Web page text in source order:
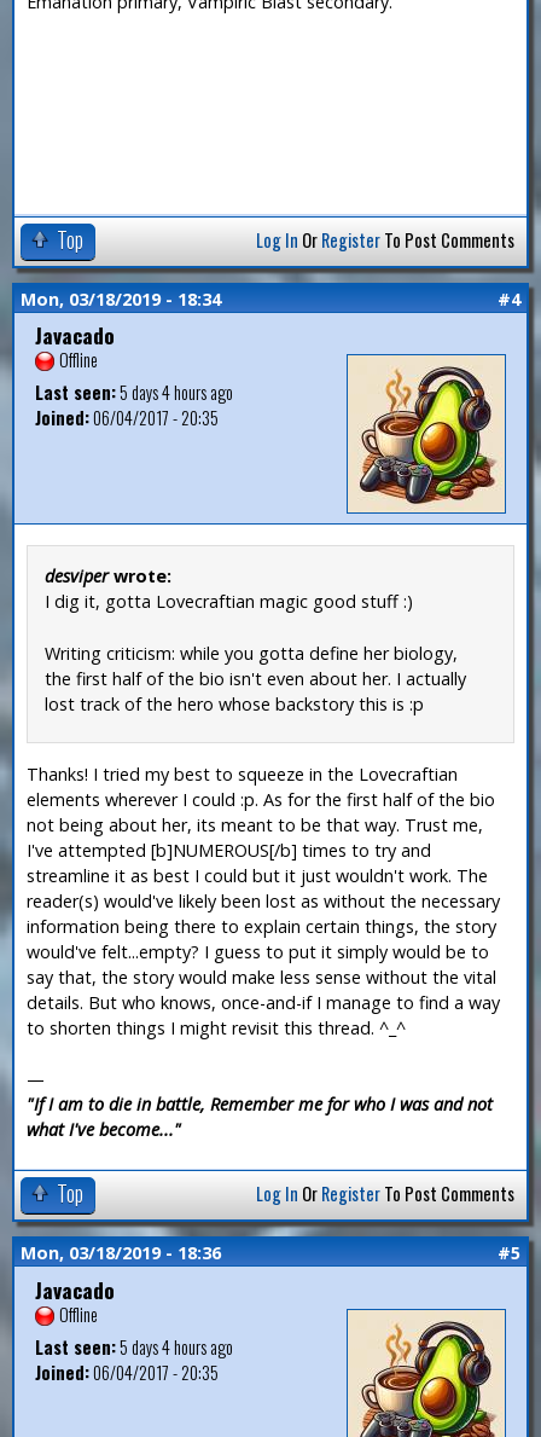
Top Log In OrRegisterTo Post Comments
Mon, 03/18/2019 - 18:34 #4
Javacado
Offline
Last seen:5 days 4 hours ago
Joined:06/04/2017 - 20:35
desviperwrote:
I dig it, gotta Lovecraftian magic good stuff :)
Writing criticism: while you gotta define her biology,
the first half of the bio isn't even about her. I actually
lost track of the hero whose backstory this is :p
Thanks! I tried my best to squeeze in the Lovecraftian
elements wherever I could :p. As for the first half of the bio
not being about her, its meant to be that way. Trust me,
I've attempted [b]NUMEROUS[/b] times to try and
streamline it as best I could but it just wouldn't work. The
reader(s) would've likely been lost as without the necessary
information being there to explain certain things, the story
would've felt...empty? I guess to put it simply would be to
say that, the story would make less sense without the vital
details. But who knows, once-and-if I manage to find a way
to shorten things I might revisit this thread. ^_^
—
"If I am to die in battle, Remember me for who I was and not
what I've become..."
Top Log In OrRegisterTo Post Comments
Mon, 03/18/2019 - 18:36 #5
Javacado
Offline
Last seen:5 days 4 hours ago
Joined:06/04/2017 - 20:35